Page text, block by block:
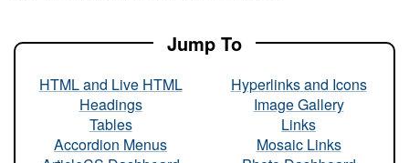
Jump To
HTML and Live HTML
Headings
Tables
Accordion Menus
Hyperlinks and Icons
Image Gallery
Links
Mosaic Links